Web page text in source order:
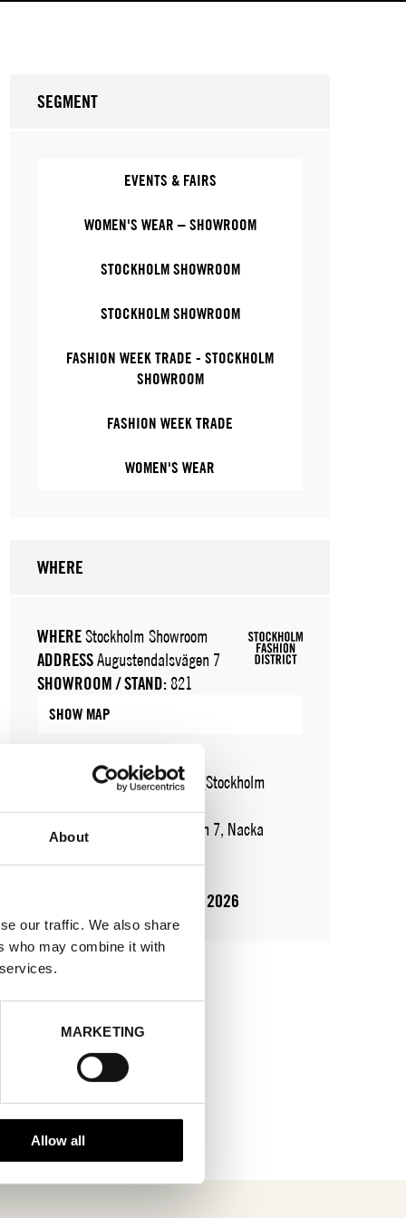
About
our traffic. We also share
who may combine it with
MARKETING
Allow all
SEGMENT
EVENTS & FAIRS
WOMEN'S WEAR – SHOWROOM
STOCKHOLM SHOWROOM
STOCKHOLM SHOWROOM
FASHION WEEK TRADE - STOCKHOLM
SHOWROOM
FASHION WEEK TRADE
WOMEN'S WEAR
WHERE
WHEREStockholm Showroom
ADDRESSAugustendalsvägen 7
SHOWROOM / STAND:821
SHOW MAP
Fashion Week Trade (Stockholm
ADDRESS
Augustendalsvägen 7, Nacka
10 Aug 2026 - 14 Aug 2026